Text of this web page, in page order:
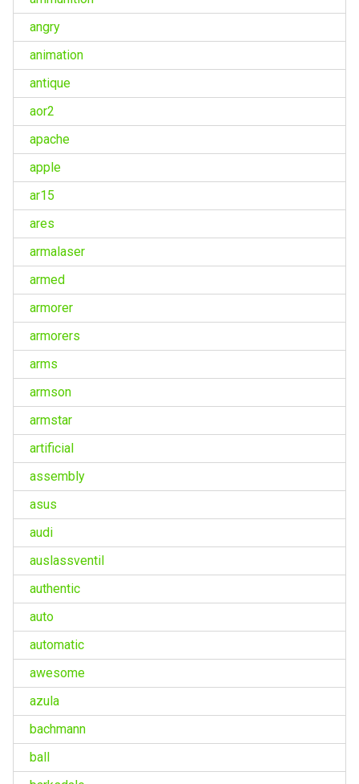
angry
animation
antique
aor2
apache
apple
ar15
ares
armalaser
armed
armorer
armorers
arms
armson
armstar
artificial
assembly
asus
audi
auslassventil
authentic
auto
automatic
awesome
azula
bachmann
ball